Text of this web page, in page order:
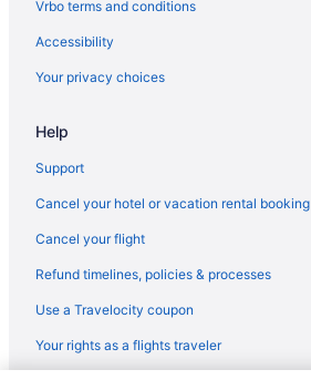
Vrbo terms and conditions
Accessibility
Your privacy choices
Help
Support
Cancel your hotel or vacation rental booking
Cancel your flight
Refund timelines, policies & processes
Use a Travelocity coupon
Your rights as a flights traveler